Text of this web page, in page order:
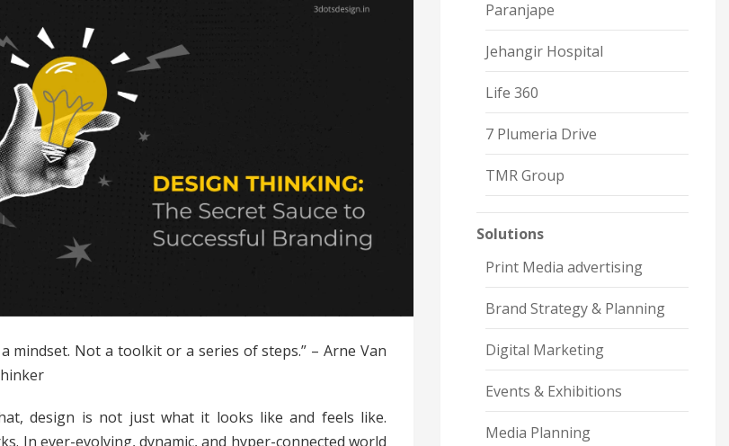
mindset. Not a toolkit or a series of steps.” – Arne Van
design is not just what it looks like and feels like.
In ever-evolving, dynamic, and hyper-connected world
Paranjape
Jehangir Hospital
Life 360
7 Plumeria Drive
TMR Group
Solutions
Print Media advertising
Brand Strategy & Planning
Digital Marketing
Events & Exhibitions
Media Planning